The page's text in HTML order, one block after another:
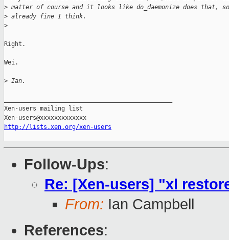
> matter of course and it looks like do_daemonize does that,
> already fine I think.
>
Right.
Wei.
> Ian.
Xen-users mailing list
http://lists.xen.org/xen-users
Follow-Ups:
Re: [Xen-users] "xl
From: Ian Campbell
References: